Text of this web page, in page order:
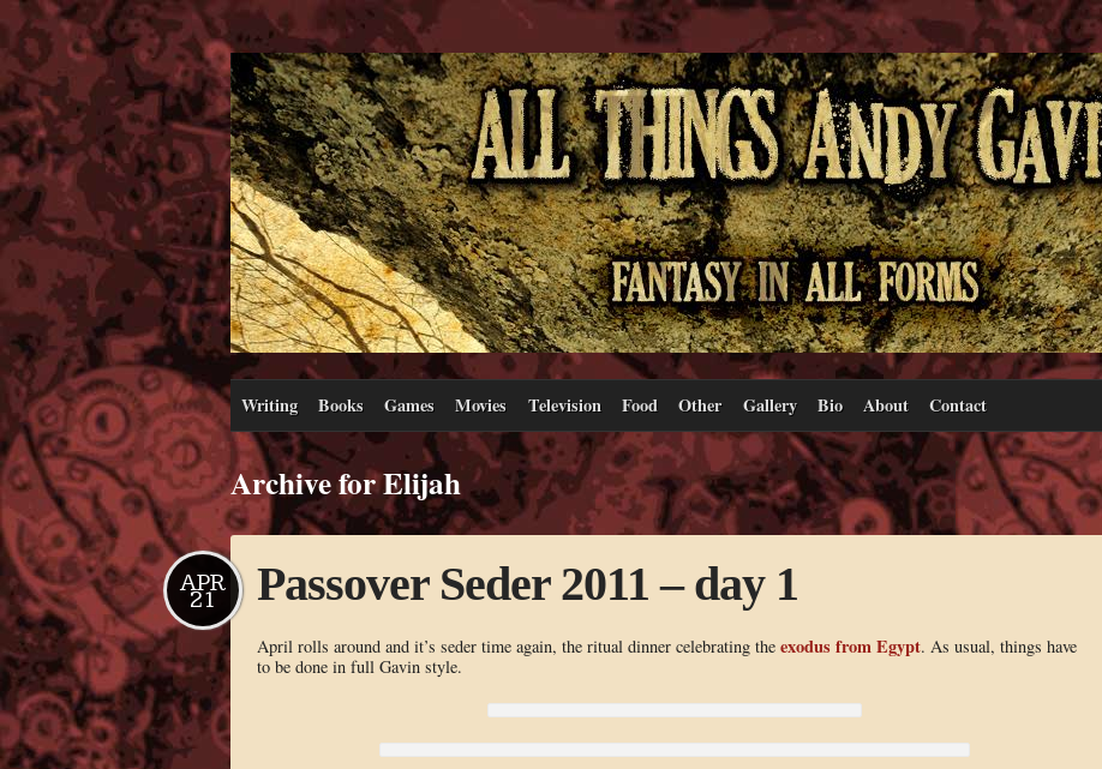
Writing Books Games Movies Television Food Other Gallery Bio About Contact
Archive for Elijah
Passover Seder 2011 – day 1
APR
21
April rolls around and it’s seder time again, the ritual dinner celebrating the exodus from Egypt. As usual, things have
to be done in full Gavin style.